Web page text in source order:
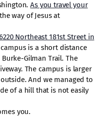
As you travel your
way of Jesus at
Northeast 181st Street in
is a short distance
Gilman Trail. The
The campus is larger
And we managed to
of a hill that is not easily
you.